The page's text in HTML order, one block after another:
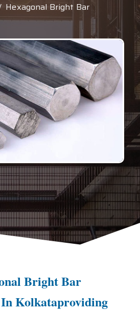
Bright Bar
Bright Bar
Kolkataproviding